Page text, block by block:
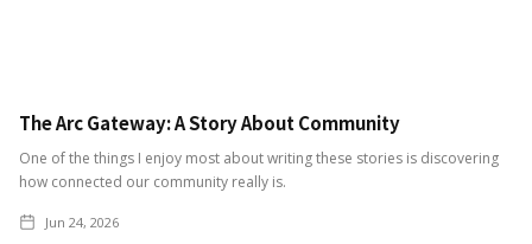
The Arc Gateway: A Story About Community
One of the things I enjoy most about writing these stories is discovering
how connected our community really is.
Jun 24, 2026